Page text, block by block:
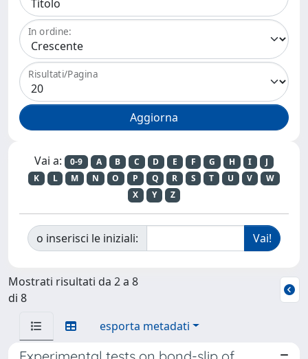
In ordine:
Risultati/Pagina
Vai a: 0-9 A B C D E F G H I
J
K
L M N O P Q R S T U V
W
X
Y Z
o inserisci le iniziali:
Mostrati risultati da 2 a 8
di 8
esporta metadati